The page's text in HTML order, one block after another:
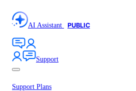
AI Assistant PUBLIC
Support
Support Plans